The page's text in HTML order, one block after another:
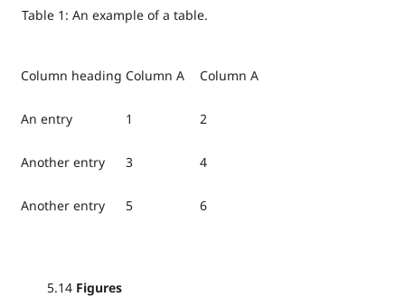
Table 1: An example of a table.
Column heading Column A Column A
An entry 1 2
Another entry 3 4
Another entry 5 6
5.14Figures